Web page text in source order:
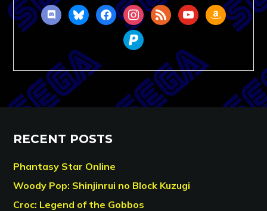
discordblueskyfacebookinstagram
rss youtubeamazon
paypal
RECENT POSTS
Phantasy Star Online
Woody Pop: Shinjinrui no Block Kuzugi
Croc: Legend of the Gobbos